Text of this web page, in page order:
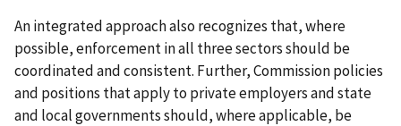
An integrated approach also recognizes that, where
possible, enforcement in all three sectors should be
coordinated and consistent. Further, Commission policies
and positions that apply to private employers and state
and local governments should, where applicable, be